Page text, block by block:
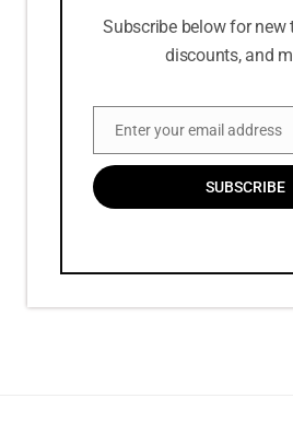
Subscribe below for new
discounts, and
Email
Enter your email address
SUBSCRIBE